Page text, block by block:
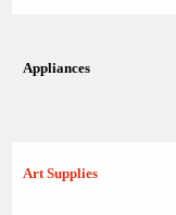
Appliances
Art Supplies